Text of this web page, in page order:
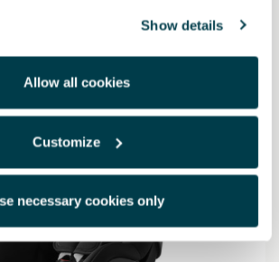
Show details
Allow all cookies
Customize
necessary cookies only